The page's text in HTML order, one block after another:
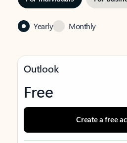
Yearly Monthly
Outlook
Free
Create a free